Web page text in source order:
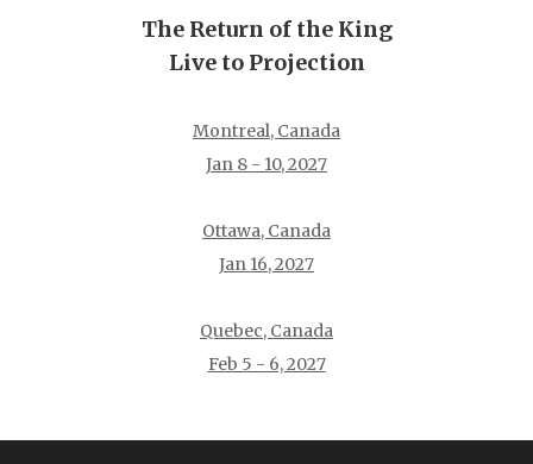
The Return of the King
Live to Projection
Montreal, Canada
Jan 8 - 10, 2027
Ottawa, Canada
Jan 16, 2027
Quebec, Canada
Feb 5 - 6, 2027